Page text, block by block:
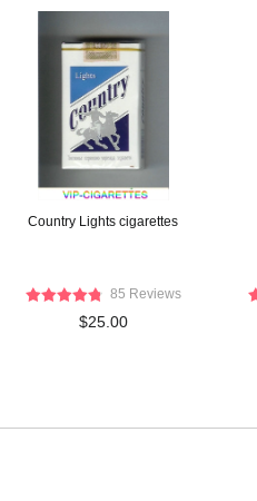
Country Lights cigarettes
85 Reviews
$25.00